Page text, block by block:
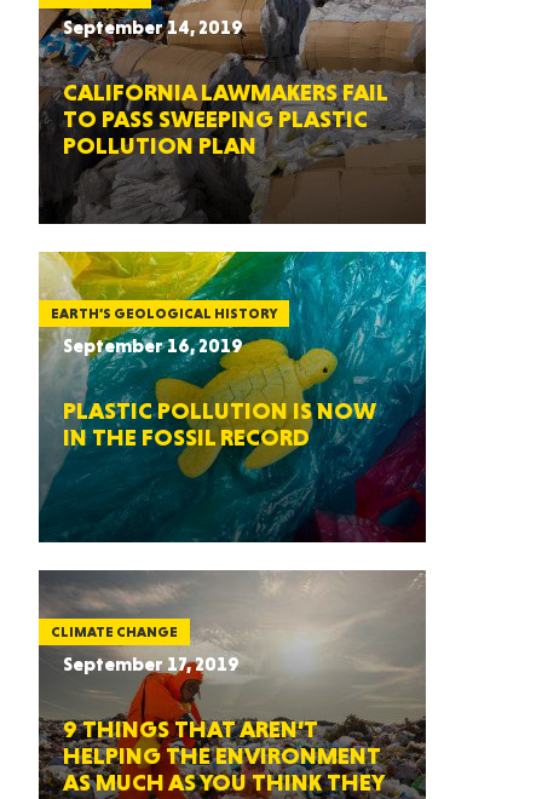
September 14, 2019
CALIFORNIA LAWMAKERS FAIL
TO PASS SWEEPING PLASTIC
POLLUTION PLAN
EARTH’S GEOLOGICAL HISTORY
September 16, 2019
PLASTIC POLLUTION IS NOW
IN THE FOSSIL RECORD
CLIMATE CHANGE
September 17, 2019
9 THINGS THAT AREN’T
HELPING THE ENVIRONMENT
AS MUCH AS YOU THINK THEY